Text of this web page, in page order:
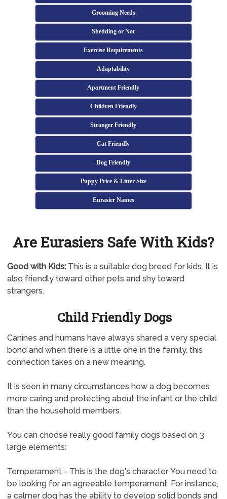
Grooming Needs
Shedding or Not
Exercise Requirements
Adaptability
Apartment Friendly
Children Friendly
Stranger Friendly
Cat Friendly
Dog Friendly
Puppy Price & Litter Size
Eurasier Names
Are Eurasiers Safe With Kids?
Good with Kids:This is a suitable dog breed for kids. It is
also friendly toward other pets and shy toward
strangers.
Child Friendly Dogs
Canines and humans have always shared a very special
bond and when there is a little one in the family, this
connection takes on a new meaning.
It is seen in many circumstances how a dog becomes
more caring and protecting about the infant or the child
than the household members.
You can choose really good family dogs based on 3
large elements:
Temperament - This is the dog's character. You need to
be looking for an agreeable temperament. For instance,
a calmer dog has the ability to develop solid bonds and